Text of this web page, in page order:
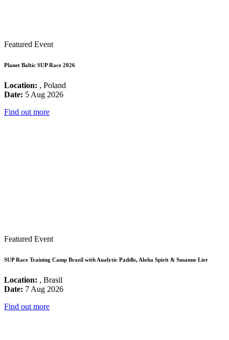
Featured Event
Planet Baltic SUP Race 2026
Location: , Poland
Date: 5 Aug 2026
Find out more
Featured Event
SUP Race Training Camp Brazil with Analytic Paddle, Aloha Spirit & Susanne Lier
Location: , Brasil
Date: 7 Aug 2026
Find out more